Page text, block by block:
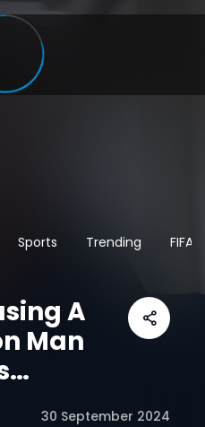
Sports Trending FIFA
A
Man
30 September 2024